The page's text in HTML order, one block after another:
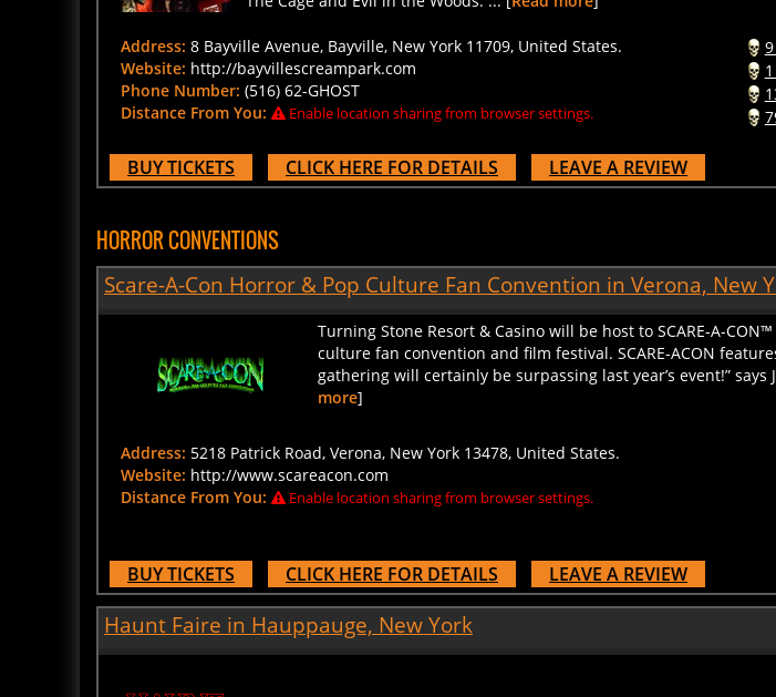
Website: http://bayvillescreampark.com
Phone Number:(516) 62-GHOST
Distance From You:
Enable location sharing from browser settings.
BUY TICKETS CLICK HERE FOR DETAILS LEAVE A REVIEW
HORROR CONVENTIONS
Scare-A-Con Horror & Pop Culture Fan Convention in Verona, New
Turning Stone Resort & Casino will be host to SCARE-A-
culture fan convention and film festival. SCARE-ACON
gathering will certainly be surpassing last year’s event!”
more]
Website: http://www.scareacon.com
Distance From You:
Enable location sharing from browser settings.
BUY TICKETS CLICK HERE FOR DETAILS LEAVE A REVIEW
Haunt Faire in Hauppauge, New York